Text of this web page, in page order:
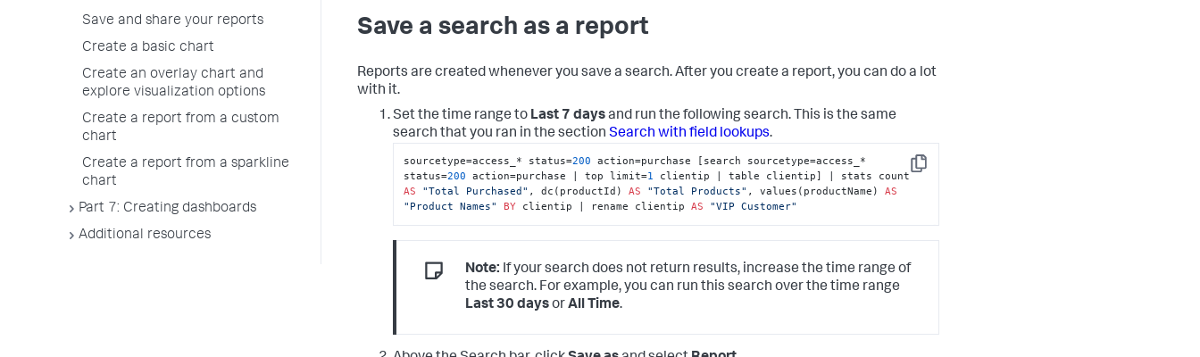
Save and share your reports
Create a basic chart
Create an overlay chart and
explore visualization options
Create a report from a custom
chart
Create a report from a sparkline
chart
Part 7: Creating dashboards
Additional resources
Save a search as a report
Reports are created whenever you save a search. After you create a report, you can do a lot
with it.
Set the time range to Last 7 daysand run the following search. This is the same
search that you ran in the section Search with field lookups.
Copy
sourcetype=access_* status=200 action=purchase [search sourcetype=access_*
status=200 action=purchase | top limit=1
clientip | table clientip] | stats count
AS
"Total Purchased" , dc(productId) AS "Total Products" , values(productName) AS
"Product Names"
BY clientip | rename clientip AS "VIP Customer"
Note: If your search does not return results, increase the time range of
the search. For example, you can run this search over the time range
Last 30 daysorAll Time.